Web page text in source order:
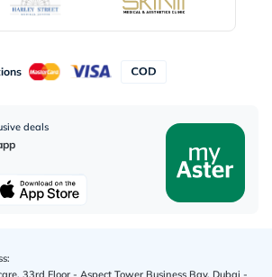
deals
33rd Floor - Aspect Tower Business Bay, Dubai -